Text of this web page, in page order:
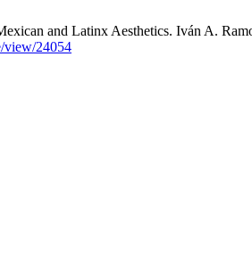
and Latinx Aesthetics. Iván A.
view/24054